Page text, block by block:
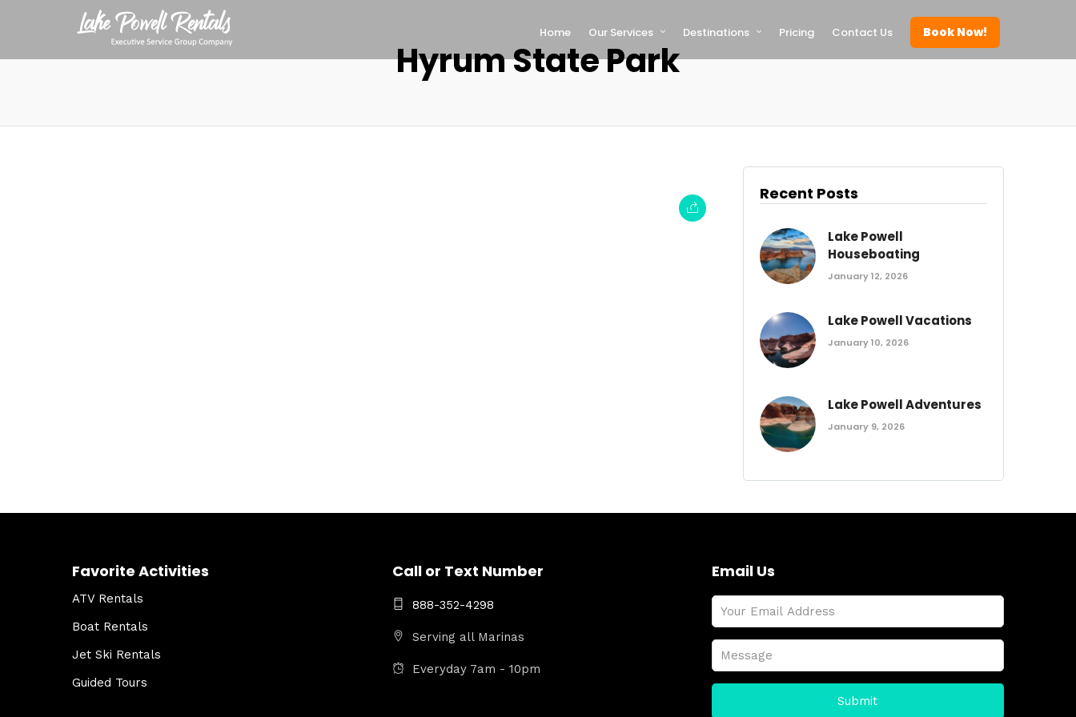
Home Our Services Destinations Pricing Contact Us Book Now!
Hyrum State Park
Recent Posts
Lake Powell
Houseboating
January 12, 2026
Lake Powell Vacations
January 10, 2026
Lake Powell Adventures
January 9, 2026
Favorite Activities
ATV Rentals
Boat Rentals
Jet Ski Rentals
Guided Tours
Call or Text Number
888-352-4298
Serving all Marinas
Everyday 7am - 10pm
Email Us